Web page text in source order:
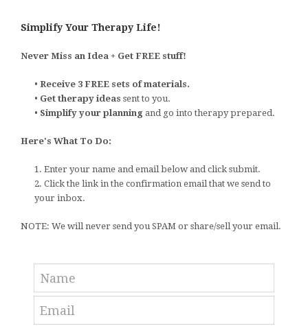
Simplify Your Therapy Life!
Never Miss an Idea + Get FREE stuff!
• Receive 3 FREE sets of materials.
• Get therapy ideas sent to you.
• Simplify your planning and go into therapy prepared.
Here's What To Do:
1. Enter your name and email below and click submit.
2. Click the link in the confirmation email that we send to
your inbox.
NOTE: We will never send you SPAM or share/sell your email.